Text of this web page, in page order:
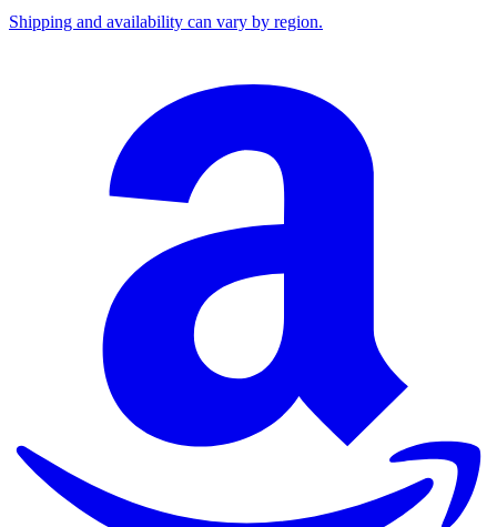
Shipping and availability can vary by region.